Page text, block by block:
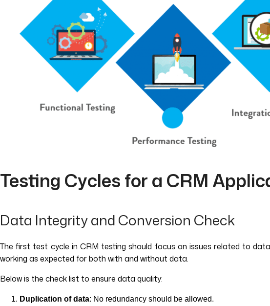
Testing Cycles for a CRM
Data Integrity and Conversion Check
The first test cycle in CRM testing should focus on issues related to
working as expected for both with and without data.
Below is the check list to ensure data quality:
Duplication of data: No redundancy should be allowed.